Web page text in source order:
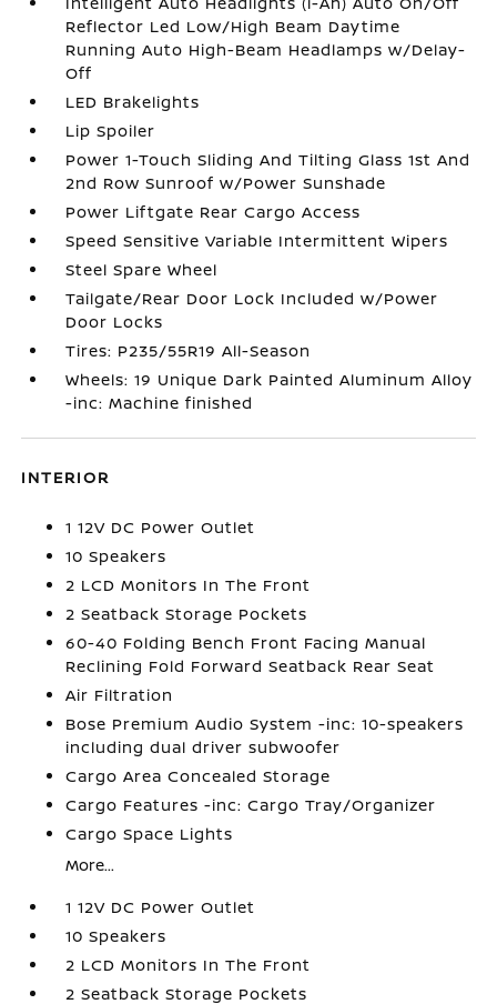
Reflector Led Low/High Beam Daytime
Running Auto High-Beam Headlamps w/Delay-
Off
LED Brakelights
Lip Spoiler
Power 1-Touch Sliding And Tilting Glass 1st And
2nd Row Sunroof w/Power Sunshade
Power Liftgate Rear Cargo Access
Speed Sensitive Variable Intermittent Wipers
Steel Spare Wheel
Tailgate/Rear Door Lock Included w/Power
Door Locks
Tires: P235/55R19 All-Season
Wheels: 19 Unique Dark Painted Aluminum Alloy
-inc: Machine finished
INTERIOR
1 12V DC Power Outlet
10 Speakers
2 LCD Monitors In The Front
2 Seatback Storage Pockets
60-40 Folding Bench Front Facing Manual
Reclining Fold Forward Seatback Rear Seat
Air Filtration
Bose Premium Audio System -inc: 10-speakers
including dual driver subwoofer
Cargo Area Concealed Storage
Cargo Features -inc: Cargo Tray/Organizer
Cargo Space Lights
More...
1 12V DC Power Outlet
10 Speakers
2 LCD Monitors In The Front
2 Seatback Storage Pockets